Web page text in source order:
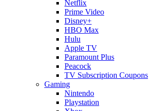
Netflix
Prime Video
Disney+
HBO Max
Hulu
Apple TV
Paramount Plus
Peacock
TV Subscription Coupons
Gaming
Nintendo
Playstation